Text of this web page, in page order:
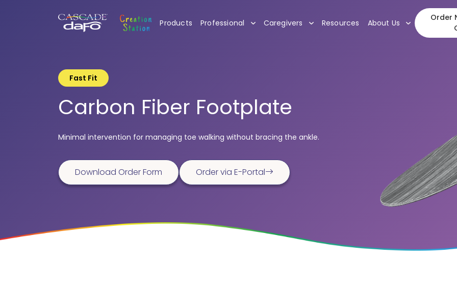
Products Professional , submenu
Caregivers , submenu
Resources About Us , submenuOrder
Fast Fit
Carbon Fiber Footplate
Minimal intervention for managing toe walking without bracing the ankle.
Download Order Form Order via E-Portal